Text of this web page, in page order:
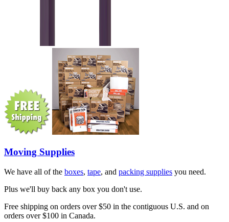
Moving Supplies
We have all of the boxes, tape, and packing supplies you need.
Plus we'll buy back any box you don't use.
Free shipping on orders over $50 in the contiguous U.S. and on
orders over $100 in Canada.